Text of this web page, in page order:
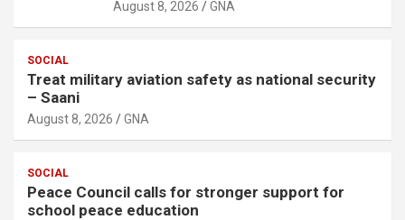
August 8, 2026 GNA
SOCIAL
Treat military aviation safety as national security
– Saani
August 8, 2026 GNA
SOCIAL
Peace Council calls for stronger support for
school peace education